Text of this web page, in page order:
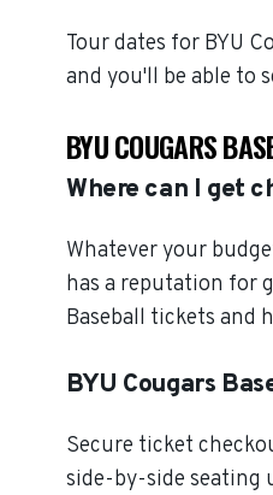
Tour dates for BYU
and you'll be able to
BYU COUGARS
Where can I get
Whatever your
has a reputation for
Baseball tickets and
BYU Cougars
Secure ticket
side-by-side seating